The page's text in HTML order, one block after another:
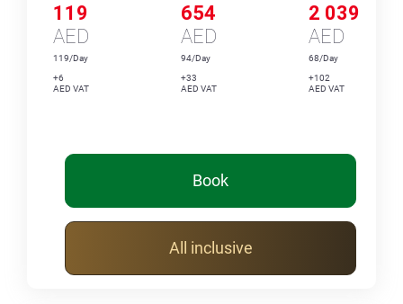
119
AED
119/Day
+6
AED VAT
654
AED
94/Day
+33
AED VAT
2 039
AED
68/Day
+102
AED VAT
Book
All inclusive